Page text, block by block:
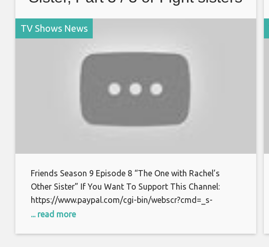
TV Shows News
Friends Season 9 Episode 8 “The One with Rachel’s
Other Sister” If You Want To Support This Channel:
https://www.paypal.com/cgi-bin/webscr?cmd=_s-
xclick&hosted_button_id=S7BFCAL48CWAG Bitcoin:
... read more